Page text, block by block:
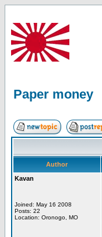
Paper money
Author
Kavan
Joined: May 16 2008
Posts: 22
Location: Oronogo, MO